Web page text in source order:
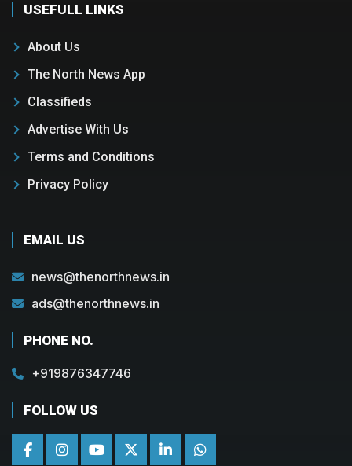
USEFULL LINKS
About Us
The North News App
Classifieds
Advertise With Us
Terms and Conditions
Privacy Policy
EMAIL US
news@thenorthnews.in
ads@thenorthnews.in
PHONE NO.
+919876347746
FOLLOW US